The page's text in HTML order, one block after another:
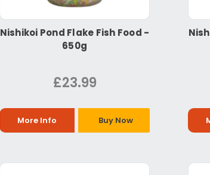
Nishikoi Pond Flake Fish Food -
650g
£23.99
More Info Buy Now